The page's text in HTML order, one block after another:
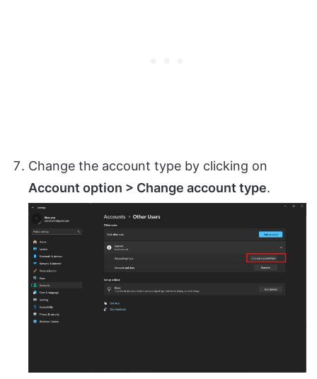
Change the account type by clicking on
Account option > Change account type.